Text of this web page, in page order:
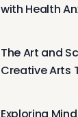
with Health
The Art and
Creative Arts
Exploring